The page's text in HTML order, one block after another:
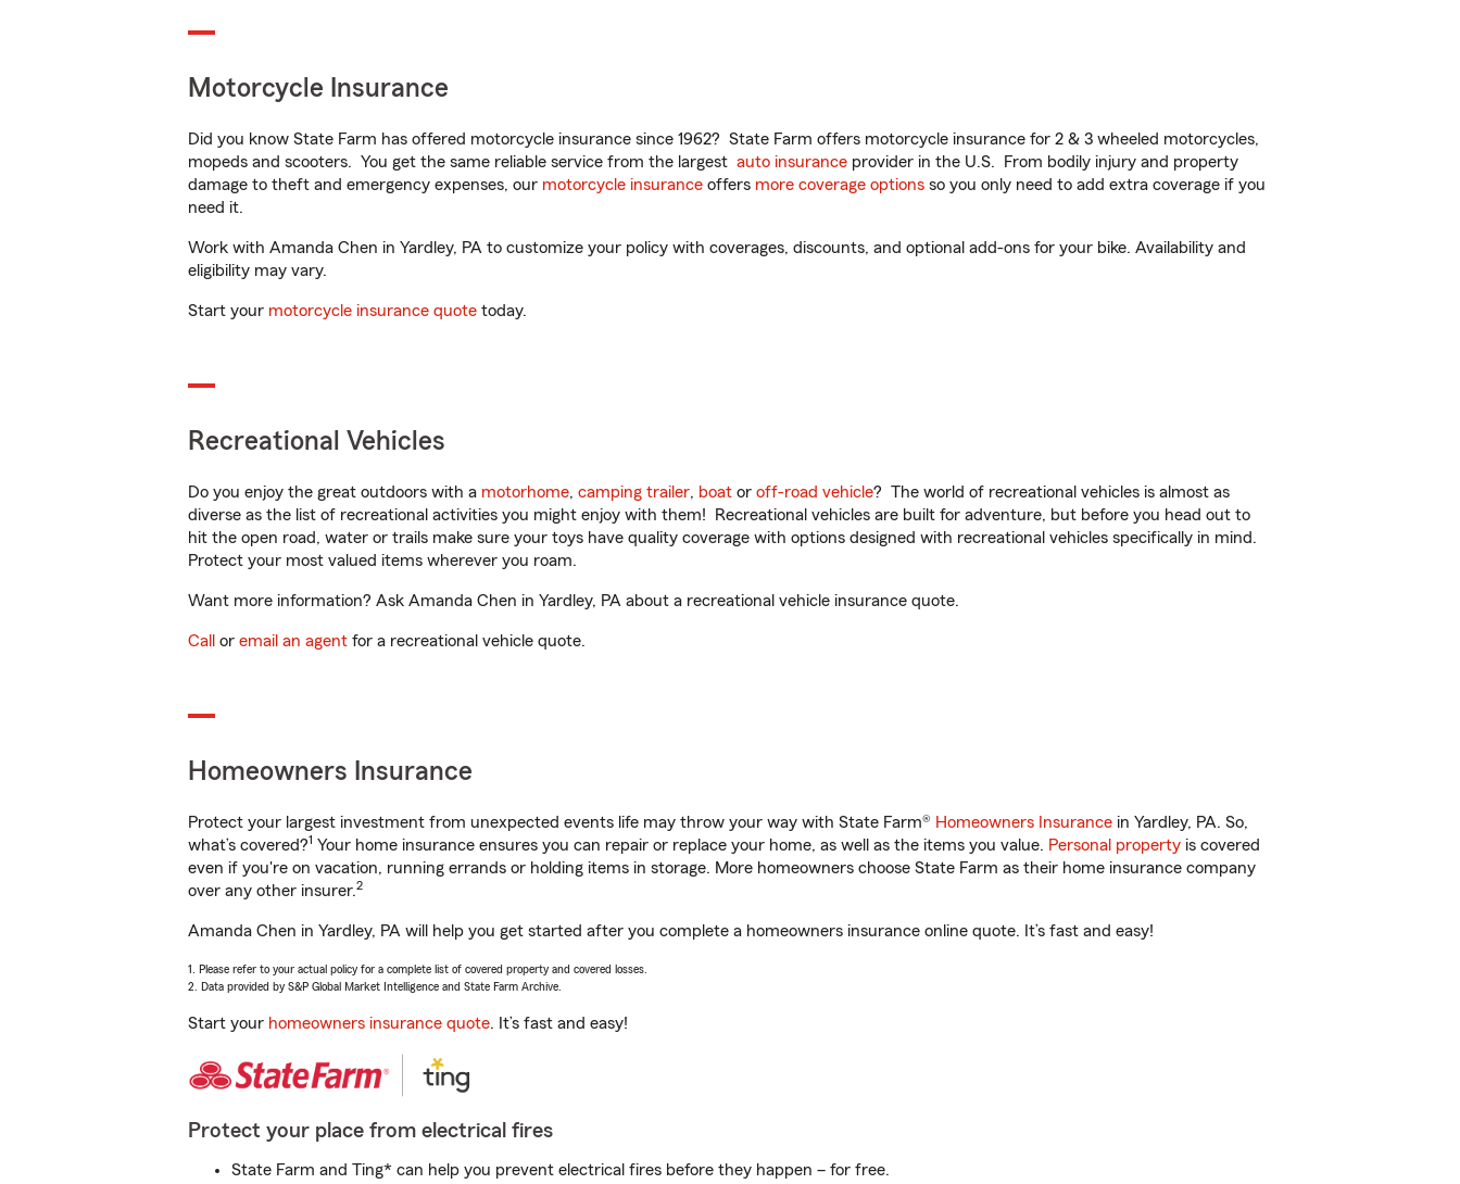
Motorcycle Insurance
Did you know State Farm has offered motorcycle insurance since 1962? State Farm offers motorcycle insurance for 2 & 3 wheeled motorcycles,
mopeds and scooters. You get the same reliable service from the largest auto insurance provider in the U.S. From bodily injury and property
damage to theft and emergency expenses, our motorcycle insurance offers more coverage options so you only need to add extra coverage if you
need it.
Work with Amanda Chen in Yardley, PA to customize your policy with coverages, discounts, and optional add-ons for your bike. Availability and
eligibility may vary.
Start your motorcycle insurance quote today.
Recreational Vehicles
Do you enjoy the great outdoors with a motorhome, camping trailer, boat or off-road vehicle? The world of recreational vehicles is almost as
diverse as the list of recreational activities you might enjoy with them! Recreational vehicles are built for adventure, but before you head out to
hit the open road, water or trails make sure your toys have quality coverage with options designed with recreational vehicles specifically in mind.
Protect your most valued items wherever you roam.
Want more information? Ask Amanda Chen in Yardley, PA about a recreational vehicle insurance quote.
Call or email an agent for a recreational vehicle quote.
Homeowners Insurance
Protect your largest investment from unexpected events life may throw your way with State Farm® Homeowners Insurance in Yardley, PA. So,
what’s covered?1 Your home insurance ensures you can repair or replace your home, as well as the items you value. Personal property is covered
even if you're on vacation, running errands or holding items in storage. More homeowners choose State Farm as their home insurance company
over any other insurer.2
Amanda Chen in Yardley, PA will help you get started after you complete a homeowners insurance online quote. It’s fast and easy!
1. Please refer to your actual policy for a complete list of covered property and covered losses.
2. Data provided by S&P Global Market Intelligence and State Farm Archive.
Start your homeowners insurance quote. It’s fast and easy!
Protect your place from electrical fires
State Farm and Ting* can help you prevent electrical fires before they happen – for free.